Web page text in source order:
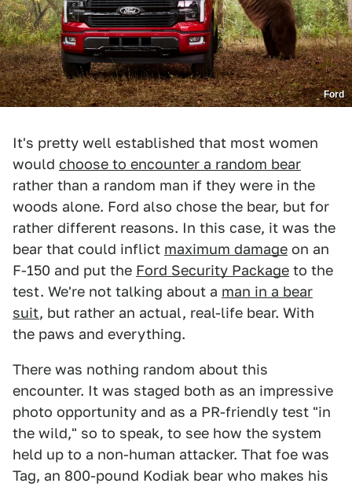
Ford
It's pretty well established that most women
would choose to encounter a random bear
rather than a random man if they were in the
woods alone. Ford also chose the bear, but for
rather different reasons. In this case, it was the
bear that could inflict maximum damage on an
F-150 and put the Ford Security Package to the
test. We're not talking about a man in a bear
suit, but rather an actual, real-life bear. With
the paws and everything.
There was nothing random about this
encounter. It was staged both as an impressive
photo opportunity and as a PR-friendly test "in
the wild," so to speak, to see how the system
held up to a non-human attacker. That foe was
Tag, an 800-pound Kodiak bear who makes his